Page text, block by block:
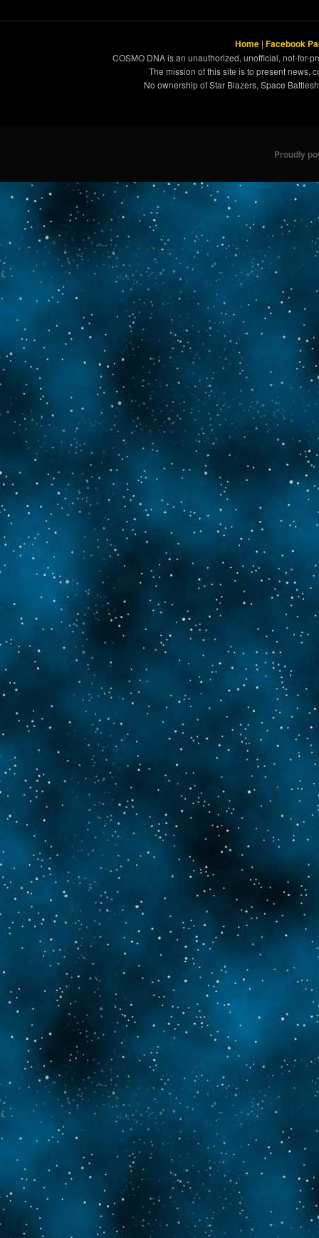
Home | Facebook
COSMO DNA is an unauthorized, unofficial, not-for-
The mission of this site is to present news,
No ownership of Star Blazers, Space
Proudly